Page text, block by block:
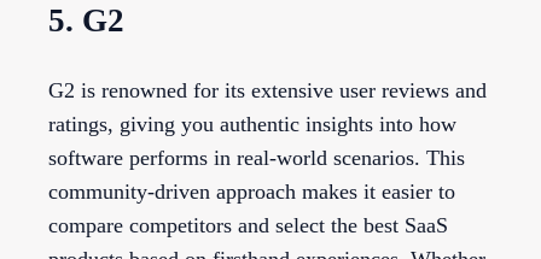
5. G2
G2 is renowned for its extensive user reviews and
ratings, giving you authentic insights into how
software performs in real-world scenarios. This
community-driven approach makes it easier to
compare competitors and select the best SaaS